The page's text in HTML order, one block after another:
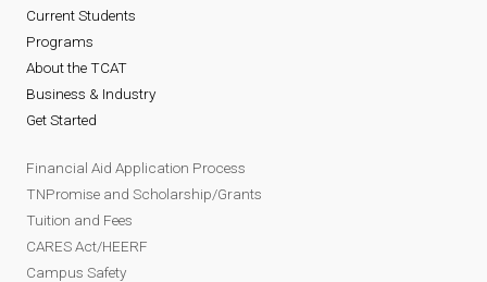
Current Students
Programs
About the TCAT
Business & Industry
Get Started
Financial Aid Application Process
TNPromise and Scholarship/Grants
Tuition and Fees
CARES Act/HEERF
Campus Safety